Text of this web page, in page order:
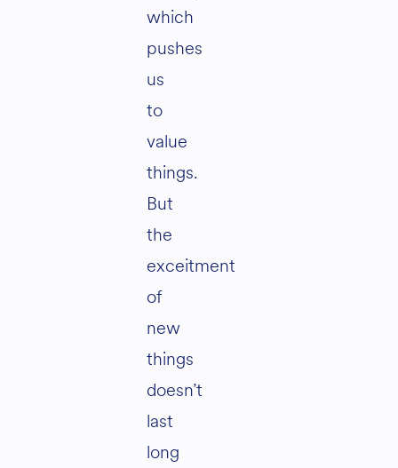
which
pushes
us
to
value
things.
But
the
exceitment
of
new
things
doesn’t
last
long